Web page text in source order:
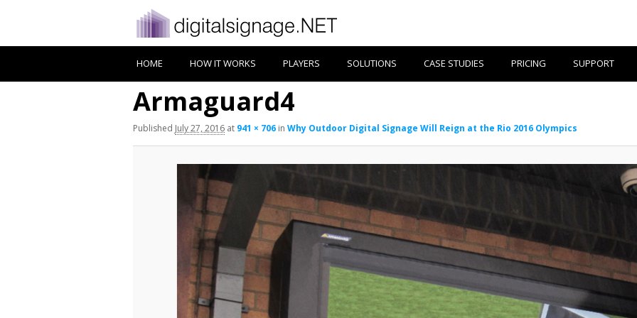
HOME HOW IT WORKS PLAYERS SOLUTIONS CASE STUDIES PRICING SUPPORT
Armaguard4
Published July 27, 2016 at 941 × 706 in Why Outdoor Digital Signage Will Reign at the Rio 2016 Olympics